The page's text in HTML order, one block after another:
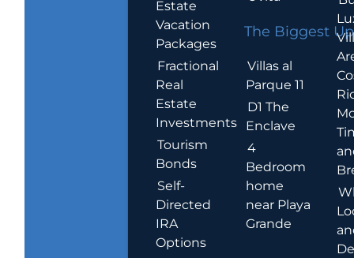
Estate
Vacation
Packages
Fractional
Real
Estate
Investments
Tourism
Bonds
Self-
Directed
IRA
Options
The Biggest
Villas al
Parque 11
D1 The
Enclave
4
Bedroom
home
near Playa
Grande